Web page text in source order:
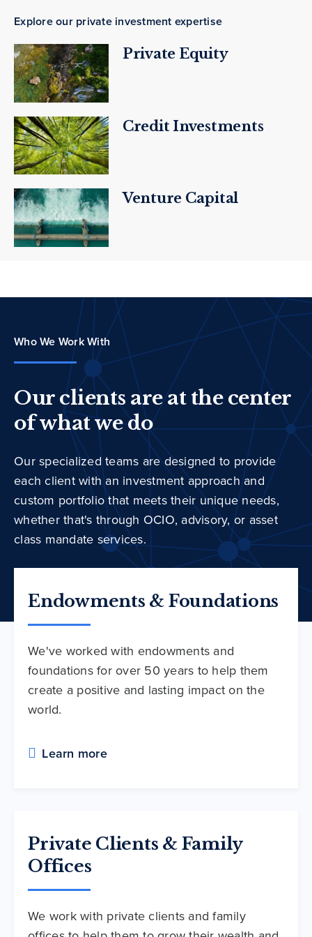
Explore our private investment expertise
Private Equity
Credit Investments
Venture Capital
Who We Work With
Our clients are at the center
of what we do
Our specialized teams are designed to provide
each client with an investment approach and
custom portfolio that meets their unique needs,
whether that's through OCIO, advisory, or asset
class mandate services.
Endowments & Foundations
We've worked with endowments and
foundations for over 50 years to help them
create a positive and lasting impact on the
world.
Learn more
Private Clients & Family
Offices
We work with private clients and family